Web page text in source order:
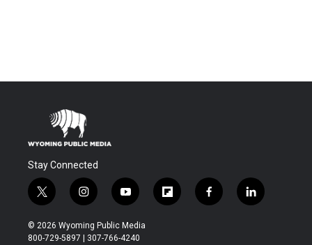
Stay Connected
t
w
i
t
i
n
s
t
y
o
u
t
f
l
f
a
l
i
© 2026 Wyoming Public Media
800-729-5897 | 307-766-4240